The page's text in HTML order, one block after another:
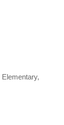
Elementary,